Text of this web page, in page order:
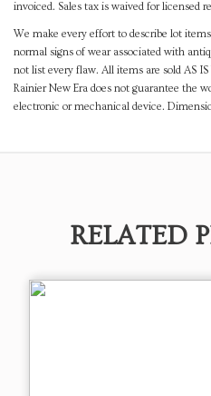
invoiced. Sales tax is waived for licensed
We make every effort to describe lot
normal signs of wear associated with
not list every flaw. All items are sold AS IS
Rainier New Era does not guarantee the
electronic or mechanical device.
RELATED